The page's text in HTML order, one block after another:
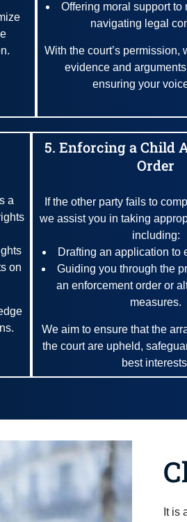
Offering moral support to
navigating legal
With the court’s permission,
evidence and
ensuring your
a
on
5. Enforcing a Child
Order
If the other party fails to
we assist you in taking
including:
Drafting an application to
Guiding you through the
an enforcement order or
measures.
We aim to ensure that the
the court are upheld,
best
It is